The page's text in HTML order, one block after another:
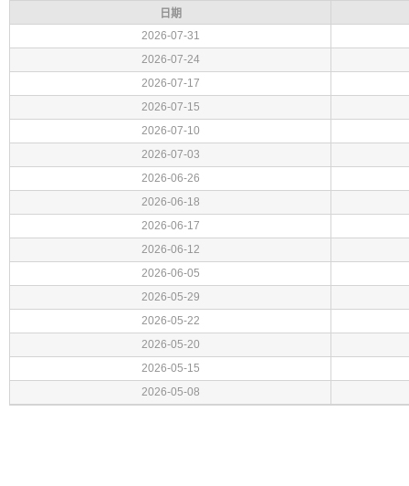
日期
2026-07-31
2026-07-24
2026-07-17
2026-07-15
2026-07-10
2026-07-03
2026-06-26
2026-06-18
2026-06-17
2026-06-12
2026-06-05
2026-05-29
2026-05-22
2026-05-20
2026-05-15
2026-05-08